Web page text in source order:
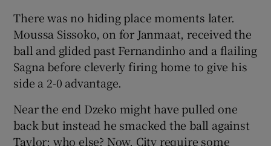
There was no hiding place moments later.
Moussa Sissoko, on for Janmaat, received the
ball and glided past Fernandinho and a flailing
Sagna before cleverly firing home to give his
side a 2-0 advantage.
Near the end Dzeko might have pulled one
back but instead he smacked the ball against
Taylor: who else? Now, City require some